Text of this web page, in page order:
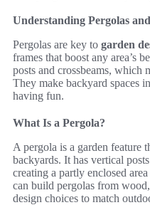
Understanding Pergolas
Pergolas are key to garden
frames that boost any area’s
posts and crossbeams, which
They make backyard spaces
having fun.
What Is a Pergola?
A pergola is a garden feature
backyards. It has vertical
creating a partly enclosed
can build pergolas from
design choices to match